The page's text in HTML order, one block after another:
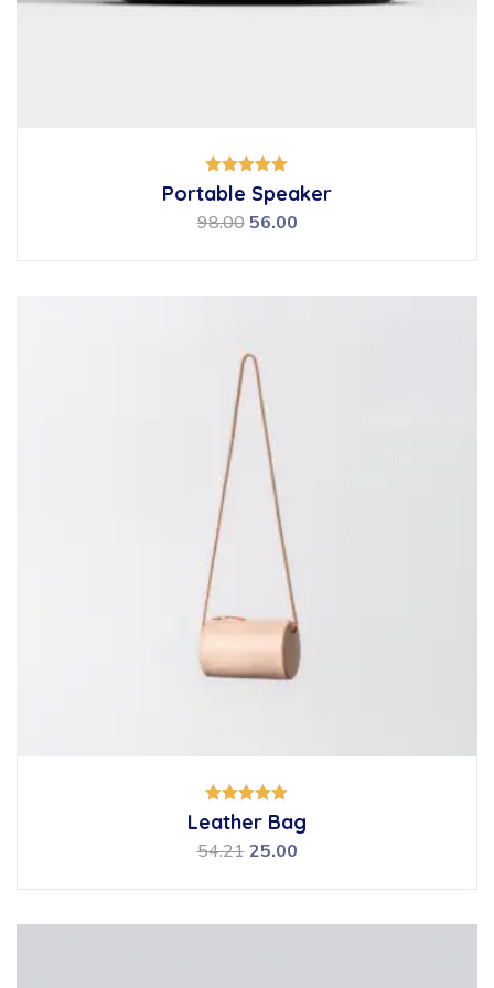
Rated
5.00
out of 5
Portable Speaker
98.00 56.00
Rated
5.00
out of 5
Leather Bag
54.21 25.00